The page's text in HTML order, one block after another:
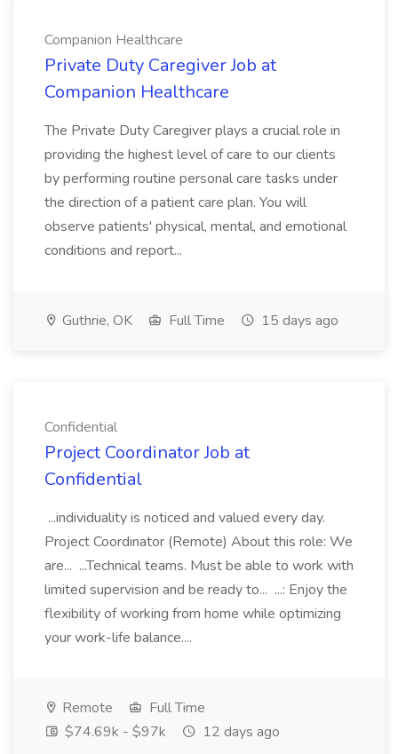
Companion Healthcare
Private Duty Caregiver Job at
Companion Healthcare
The Private Duty Caregiver plays a crucial role in
providing the highest level of care to our clients
by performing routine personal care tasks under
the direction of a patient care plan. You will
observe patients' physical, mental, and emotional
conditions and report...
Guthrie, OK Full Time 15 days ago
Confidential
Project Coordinator Job at
Confidential
...individuality is noticed and valued every day.
Project Coordinator (Remote) About this role: We
are... ...Technical teams. Must be able to work with
limited supervision and be ready to... ...: Enjoy the
flexibility of working from home while optimizing
your work-life balance....
Remote
Full Time
$74.69k - $97k
12 days ago